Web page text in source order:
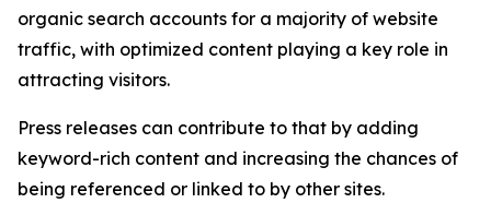
organic search accounts for a majority of website
traffic, with optimized content playing a key role in
attracting visitors.
Press releases can contribute to that by adding
keyword-rich content and increasing the chances of
being referenced or linked to by other sites.